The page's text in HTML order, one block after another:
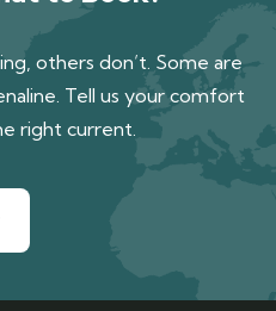
others don’t. Some are
Tell us your comfort
right current.